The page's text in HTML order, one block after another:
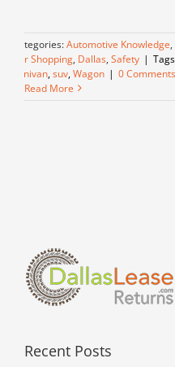
Categories:Automotive Knowledge,
Car Shopping, Dallas, Safety |
Minivan,suv,Wagon | 0 Comments
Read More
Recent Posts